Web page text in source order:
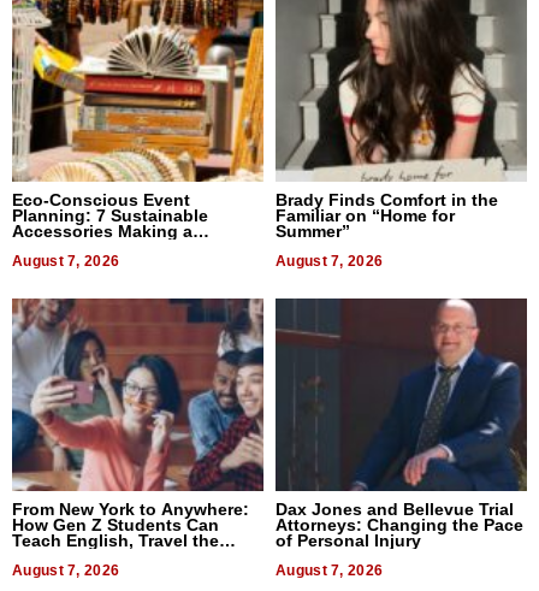
Eco-Conscious Event
Planning: 7 Sustainable
Accessories Making a
August 7, 2026
Brady Finds Comfort in the
Familiar on “Home for
Summer”
August 7, 2026
From New York to Anywhere:
How Gen Z Students Can
Teach English, Travel the
August 7, 2026
Dax Jones and Bellevue Trial
Attorneys: Changing the Pace
of Personal Injury
August 7, 2026